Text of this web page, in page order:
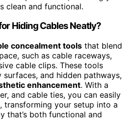
clean and functional.
Hiding Cables Neatly?
concealment tools that blend
such as cable raceways,
cable clips. These tools
surfaces, and hidden pathways,
enhancement. With a
and cable ties, you can easily
transforming your setup into a
that’s both functional and